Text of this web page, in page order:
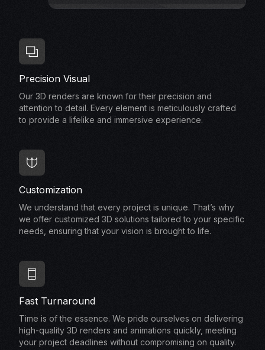
Precision Visual
Our 3D renders are known for their precision and
attention to detail. Every element is meticulously crafted
to provide a lifelike and immersive experience.
Customization
We understand that every project is unique. That’s why
we offer customized 3D solutions tailored to your specific
needs, ensuring that your vision is brought to life.
Fast Turnaround
Time is of the essence. We pride ourselves on delivering
high-quality 3D renders and animations quickly, meeting
your project deadlines without compromising on quality.